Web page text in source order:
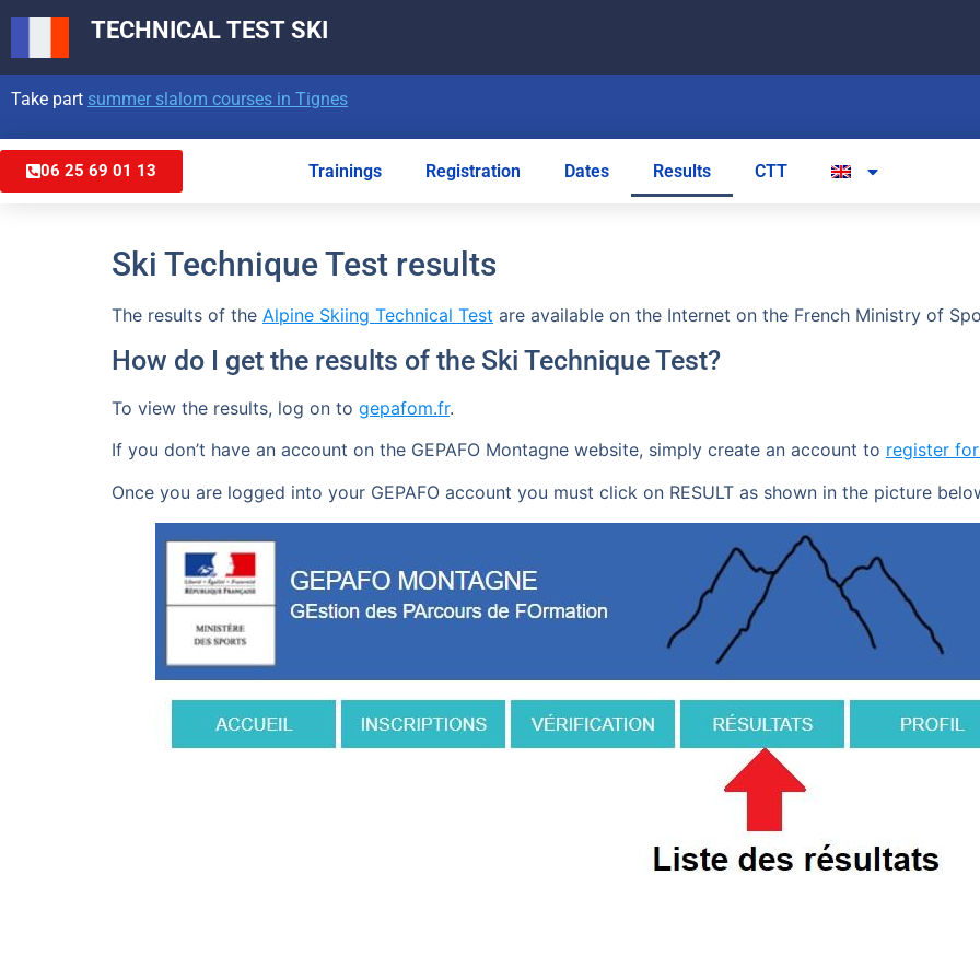
TECHNICAL TEST SKI
Take part summer slalom courses in Tignes
06 25 69 01 13 Trainings Registration Dates Results CTT
Ski Technique Test results
The results of the Alpine Skiing Technical Test are available on the Internet on the French Ministry of
How do I get the results of the Ski Technique Test?
To view the results, log on to gepafom.fr.
If you don’t have an account on the GEPAFO Montagne website, simply create an account to register
Once you are logged into your GEPAFO account you must click on RESULT as shown in the picture